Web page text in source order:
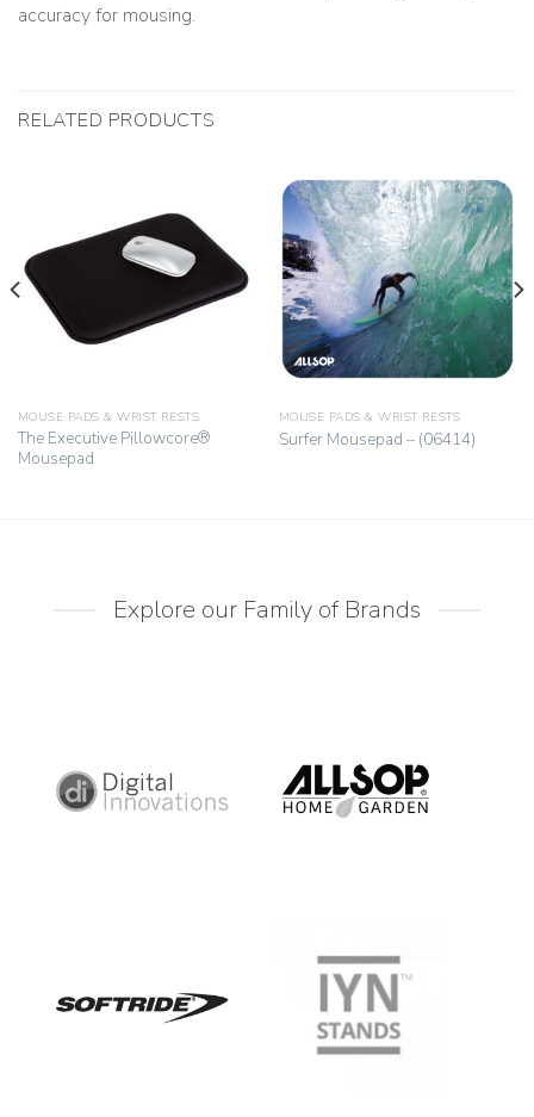
accuracy for mousing.
RELATED PRODUCTS
MOUSE PADS & WRIST RESTS
The Executive Pillowcore®
Mousepad
MOUSE PADS & WRIST RESTS
Surfer Mousepad – (06414)
Explore our Family of Brands